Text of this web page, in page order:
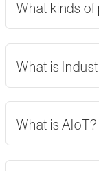
What kinds of
What is
What is AIoT?